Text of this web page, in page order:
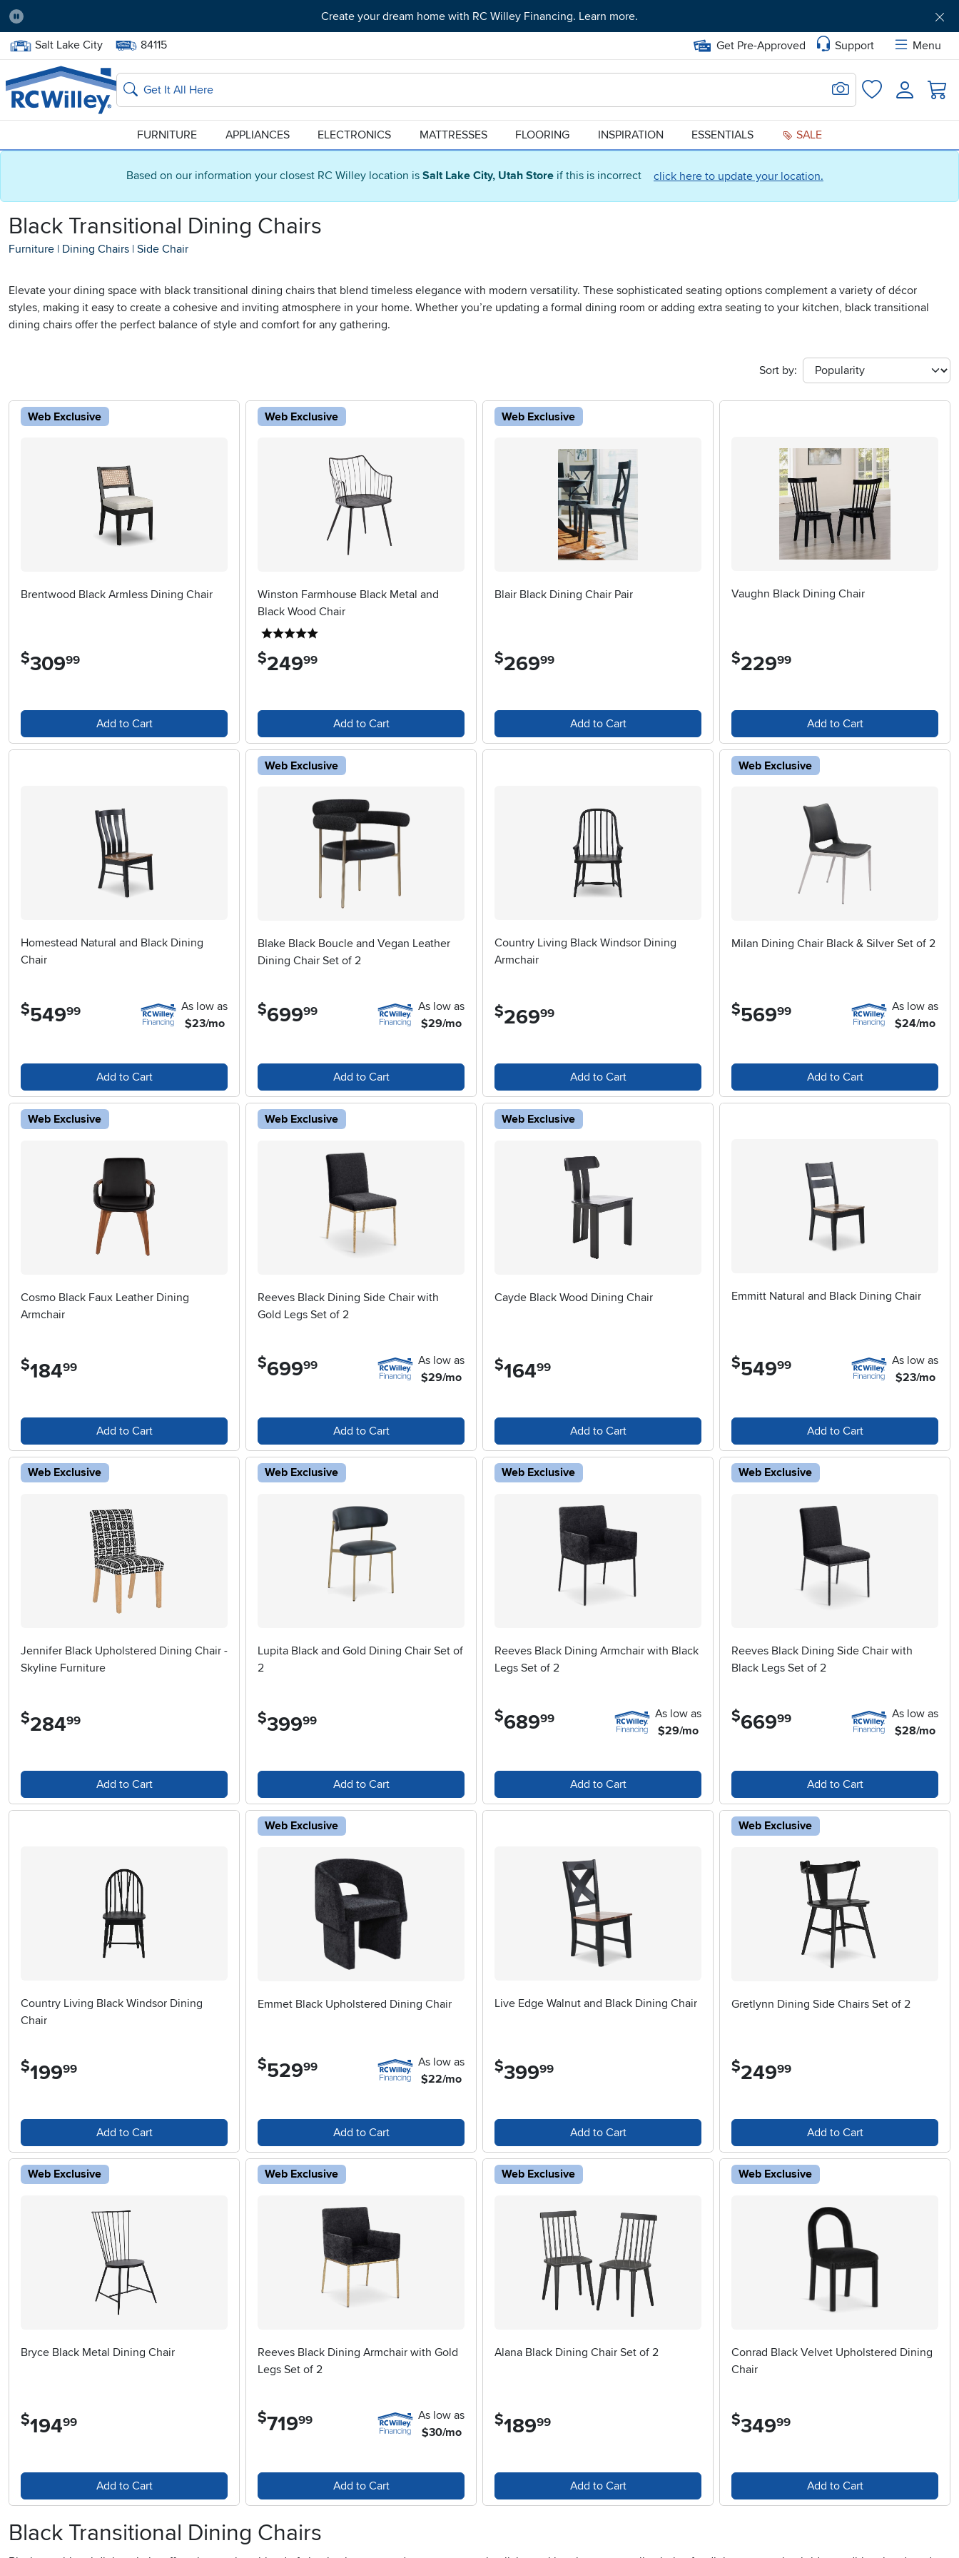
Based on our information your closest RC Willey location is Salt Lake City, Utah Store if this is incorrect click here to update your location.
Pause
Create your dream home with RC Willey Financing. Learn more.
Home Store:
Salt Lake City Delivery Zip code:
84115 Get Pre-Approved Support
Menu
Home page
Search
Search for Image
FavoritesLogin
FURNITURE APPLIANCES ELECTRONICS MATTRESSES FLOORING INSPIRATION ESSENTIALS SALE
Black Transitional Dining Chairs
Furniture | Dining Chairs | Side Chair
Elevate your dining space with black transitional dining chairs that blend timeless elegance with modern versatility. These sophisticated seating options complement a variety of décor
styles, making it easy to create a cohesive and inviting atmosphere in your home. Whether you’re updating a formal dining room or adding extra seating to your kitchen, black transitional
dining chairs offer the perfect balance of style and comfort for any gathering.
Sort by:
Web Exclusive
Brentwood Black Armless Dining Chair
$309.99
Add to Cart
Web Exclusive
Winston Farmhouse Black Metal and
Black Wood Chair
$249.99
Add to Cart
Web Exclusive
Blair Black Dining Chair Pair
$269.99
Add to Cart
Vaughn Black Dining Chair
$229.99
Add to Cart
Homestead Natural and Black Dining
Chair
$549.99
As low as
$23/mo
Add to Cart
Web Exclusive
Blake Black Boucle and Vegan Leather
Dining Chair Set of 2
$699.99
As low as
$29/mo
Add to Cart
Country Living Black Windsor Dining
Armchair
$269.99
Add to Cart
Web Exclusive
Milan Dining Chair Black & Silver Set of 2
$569.99
As low as
$24/mo
Add to Cart
Web Exclusive
Cosmo Black Faux Leather Dining
Armchair
$184.99
Add to Cart
Web Exclusive
Reeves Black Dining Side Chair with
Gold Legs Set of 2
$699.99
As low as
$29/mo
Add to Cart
Web Exclusive
Cayde Black Wood Dining Chair
$164.99
Add to Cart
Emmitt Natural and Black Dining Chair
$549.99
As low as
$23/mo
Add to Cart
Web Exclusive
Jennifer Black Upholstered Dining Chair -
Skyline Furniture
$284.99
Add to Cart
Web Exclusive
Lupita Black and Gold Dining Chair Set of
2
$399.99
Add to Cart
Web Exclusive
Reeves Black Dining Armchair with Black
Legs Set of 2
$689.99
As low as
$29/mo
Add to Cart
Web Exclusive
Reeves Black Dining Side Chair with
Black Legs Set of 2
$669.99
As low as
$28/mo
Add to Cart
Country Living Black Windsor Dining
Chair
$199.99
Add to Cart
Web Exclusive
Emmet Black Upholstered Dining Chair
$529.99
As low as
$22/mo
Add to Cart
Live Edge Walnut and Black Dining Chair
$399.99
Add to Cart
Web Exclusive
Gretlynn Dining Side Chairs Set of 2
$249.99
Add to Cart
Web Exclusive
Bryce Black Metal Dining Chair
$194.99
Add to Cart
Web Exclusive
Reeves Black Dining Armchair with Gold
Legs Set of 2
$719.99
As low as
$30/mo
Add to Cart
Web Exclusive
Alana Black Dining Chair Set of 2
$189.99
Add to Cart
Web Exclusive
Conrad Black Velvet Upholstered Dining
Chair
$349.99
Add to Cart
Black Transitional Dining Chairs